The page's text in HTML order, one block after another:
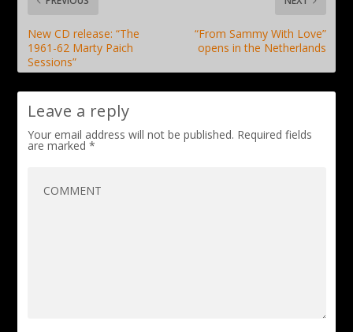
New CD release: “The
1961-62 Marty Paich
Sessions”
“From Sammy With Love”
opens in the Netherlands
Leave a reply
Your email address will not be published. Required fields
are marked *